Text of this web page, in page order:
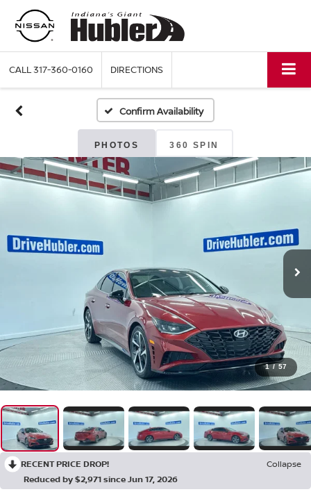
CALL317-360-0160 DIRECTIONS
Confirm Availability
PHOTOS 360 SPIN
1 / 57
RECENT PRICE DROP!
Collapse
Reduced by $2,971 since Jun 17, 2026